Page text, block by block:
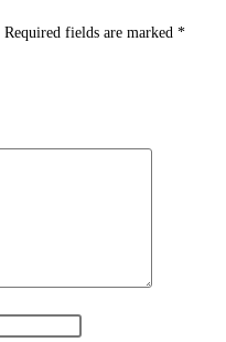
Required fields are marked *